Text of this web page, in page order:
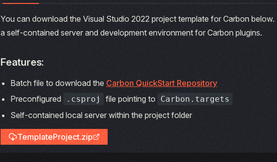
You can download the Visual Studio 2022 project template for Carbon below.
a self-contained server and development environment for Carbon plugins.
Features:
Batch file to download the Carbon QuickStart Repository
Preconfigured
.csproj file pointing to Carbon.targets
Self-contained local server within the project folder
TemplateProject.zip